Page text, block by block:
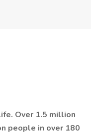
Over 1.5 million
people in over 180